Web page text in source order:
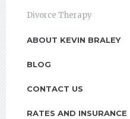
Divorce Therapy
ABOUT KEVIN BRALEY
BLOG
CONTACT US
RATES AND INSURANCE